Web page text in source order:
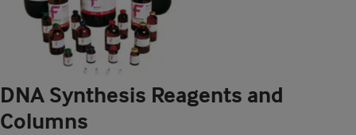
DNA Synthesis Reagents and
Columns